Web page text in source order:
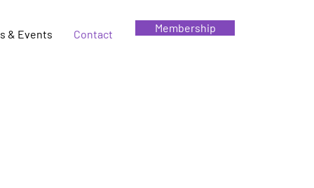
& Events Contact Membership